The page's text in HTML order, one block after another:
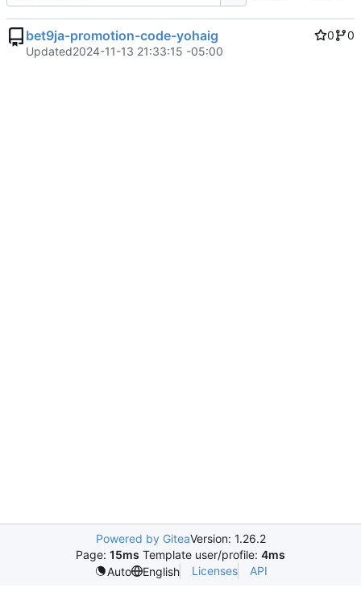
bet9ja-promotion-code-yohaig 0
0
Updated2024-11-13 21:33:15 -05:00
Powered by GiteaVersion: 1.26.2
Page: 15ms Template user/profile: 4ms
Auto
English Licenses API